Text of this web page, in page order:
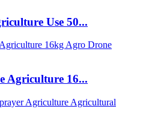
Use 50...
Agriculture 16...